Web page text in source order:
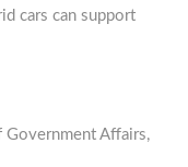
cars can support
Government Affairs,